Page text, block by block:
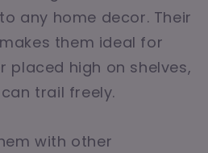
any home decor. Their
them ideal for
placed high on shelves,
trail freely.
with other